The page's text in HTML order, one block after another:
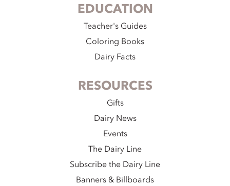
EDUCATION
Teacher's Guides
Coloring Books
Dairy Facts
RESOURCES
Gifts
Dairy News
Events
The Dairy Line
Subscribe the Dairy Line
Banners & Billboards